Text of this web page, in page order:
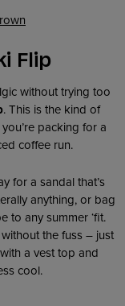
Flip
without trying too
. This is the kind of
packing for a
coffee run.
for a sandal that’s
anything, or bag
to any summer ‘fit.
the fuss – just
a vest top and
cool.